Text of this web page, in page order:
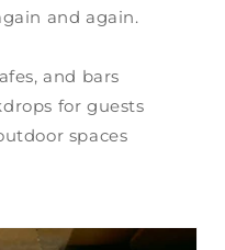
and again.
and bars
for guests
spaces